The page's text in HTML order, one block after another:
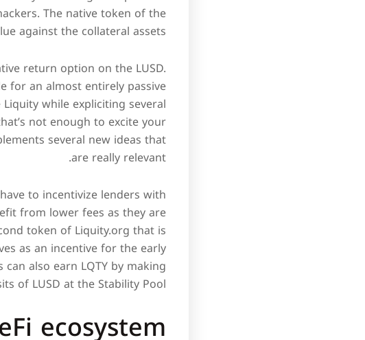
The native token of the
against the collateral assets.
return option on the LUSD.
for an almost entirely passive
while expliciting several
not enough to excite your
several new ideas that
are really relevant.
to incentivize lenders with
from lower fees as they are
token of Liquity.org that is
as an incentive for the early
also earn LQTY by making
of LUSD at the Stability Pool.
ecosystem